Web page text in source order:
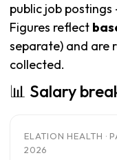
public job
Figures reflect
separate) and are
collected.
📊 Salary
ELATION HEALTH ·
2026